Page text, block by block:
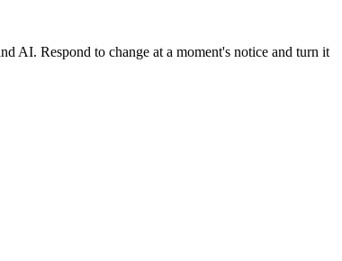
AI. Respond to change at a moment's notice and turn it